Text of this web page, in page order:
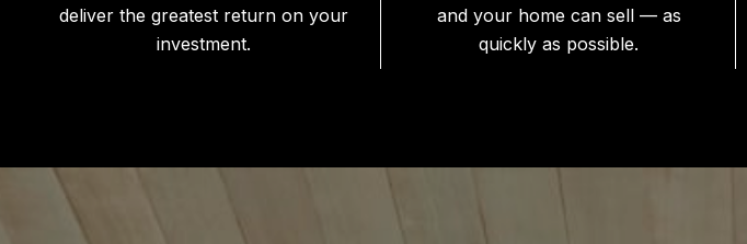
deliver the greatest return on your
investment.
and your home can sell — as
quickly as possible.